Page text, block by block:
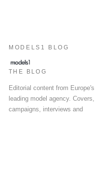
MODELS1 BLOG
THE BLOG
Editorial content from Europe's
leading model agency. Covers,
campaigns, interviews and